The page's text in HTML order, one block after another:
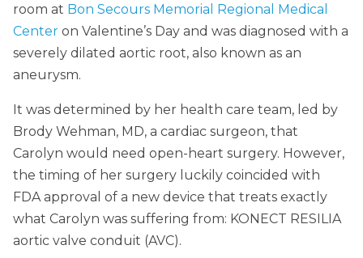
room at Bon Secours Memorial Regional Medical
Center on Valentine’s Day and was diagnosed with a
severely dilated aortic root, also known as an
aneurysm.
It was determined by her health care team, led by
Brody Wehman, MD, a cardiac surgeon, that
Carolyn would need open-heart surgery. However,
the timing of her surgery luckily coincided with
FDA approval of a new device that treats exactly
what Carolyn was suffering from: KONECT RESILIA
aortic valve conduit (AVC).